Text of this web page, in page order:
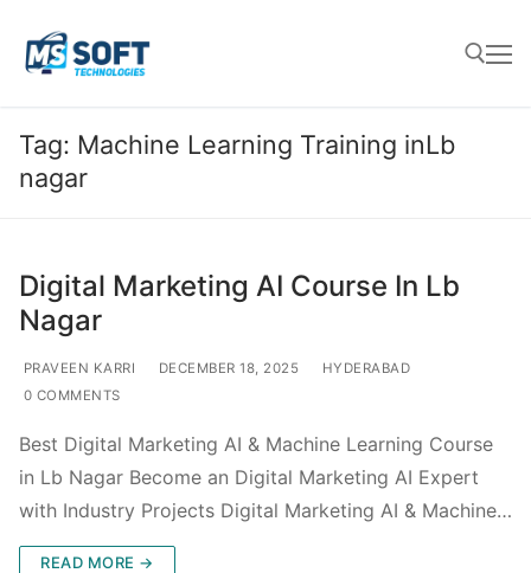
Tag: Machine Learning Training inLb
nagar
Digital Marketing AI Course In Lb
Nagar
PRAVEEN KARRI DECEMBER 18, 2025
HYDERABAD
0 COMMENTS
Best Digital Marketing AI & Machine Learning Course
in Lb Nagar Become an Digital Marketing AI Expert
with Industry Projects Digital Marketing AI & Machine…
READ MORE →